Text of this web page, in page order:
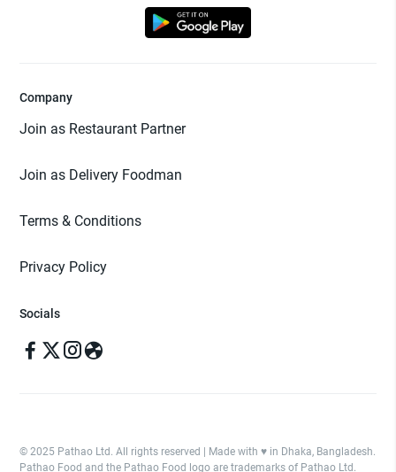
Company
Join as Restaurant Partner
Join as Delivery Foodman
Terms & Conditions
Privacy Policy
Socials
© 2025 Pathao Ltd. All rights reserved | Made with ♥️ in Dhaka, Bangladesh.
Pathao Food and the Pathao Food logo are trademarks of Pathao Ltd.